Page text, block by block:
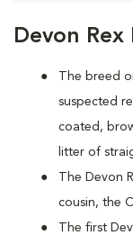
Devon Rex
The breed
suspected
coated,
litter of
The Devon
cousin, the
The first